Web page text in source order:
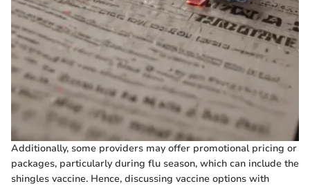
Additionally, some providers may offer promotional pricing or
packages, particularly during flu season, which can include the
shingles vaccine. Hence, discussing vaccine options with